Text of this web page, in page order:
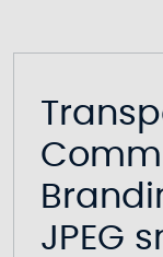
JPEG